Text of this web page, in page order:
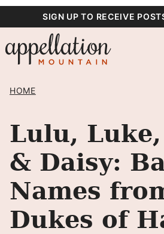
content
SIGN UP TO RECEIVE
HOME
Lulu,
& Daisy:
Names
Dukes of